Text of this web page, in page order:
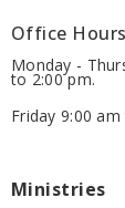
Office Hours
Monday -
to 2:00 pm.
Friday 9:00
Ministries